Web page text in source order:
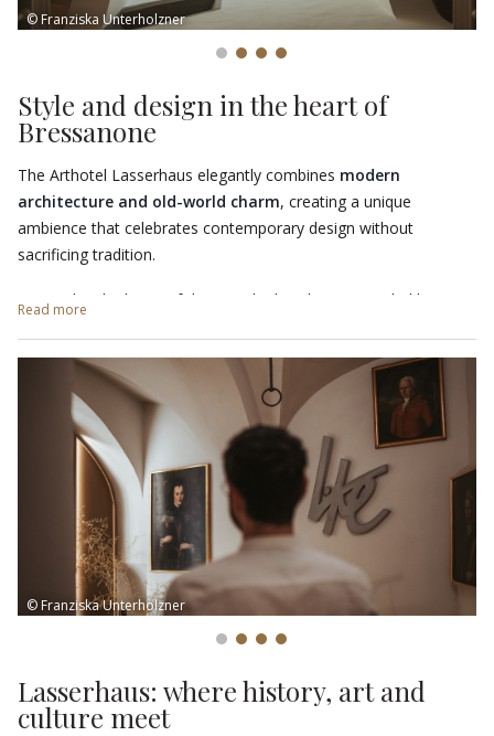
© Franziska Unterholzner
Style and design in the heart of
Bressanone
The Arthotel Lasserhaus elegantly combines modern
architecture and old-world charm, creating a unique
ambience that celebrates contemporary design without
sacrificing tradition.
Located in the heart of the city, the hotel is surrounded by
who wish to enjoy an exclusive and sophisticated experience.
End the day with aLife-Style Aperitif at the Viertel Barin the
centre of Brixen. Enjoy a wide selection of drinks and delicious
simple dishes and appetisers in a refined and cosy atmosphere.
The elegant bar, together with the outdoor area with a view of
the White Tower, invites you to relax and enjoy moments of
pleasure and conviviality. At the Lasserhaus, every detail tells a
story of design and lifestyle.
Read more
© Franziska Unterholzner
Lasserhaus: where history, art and
culture meet